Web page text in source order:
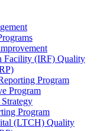
Facility (IRF) Quality
Program
Program
Program
(LTCH) Quality